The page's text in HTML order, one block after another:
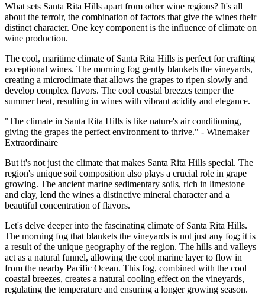
What sets Santa Rita Hills apart from other wine regions? It's all
about the terroir, the combination of factors that give the wines their
distinct character. One key component is the influence of climate on
wine production.
The cool, maritime climate of Santa Rita Hills is perfect for crafting
exceptional wines. The morning fog gently blankets the vineyards,
creating a microclimate that allows the grapes to ripen slowly and
develop complex flavors. The cool coastal breezes temper the
summer heat, resulting in wines with vibrant acidity and elegance.
"The climate in Santa Rita Hills is like nature's air conditioning,
giving the grapes the perfect environment to thrive." - Winemaker
Extraordinaire
But it's not just the climate that makes Santa Rita Hills special. The
region's unique soil composition also plays a crucial role in grape
growing. The ancient marine sedimentary soils, rich in limestone
and clay, lend the wines a distinctive mineral character and a
beautiful concentration of flavors.
Let's delve deeper into the fascinating climate of Santa Rita Hills.
The morning fog that blankets the vineyards is not just any fog; it is
a result of the unique geography of the region. The hills and valleys
act as a natural funnel, allowing the cool marine layer to flow in
from the nearby Pacific Ocean. This fog, combined with the cool
coastal breezes, creates a natural cooling effect on the vineyards,
regulating the temperature and ensuring a longer growing season.